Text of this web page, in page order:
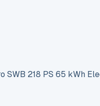
SWB 218 PS 65 kWh